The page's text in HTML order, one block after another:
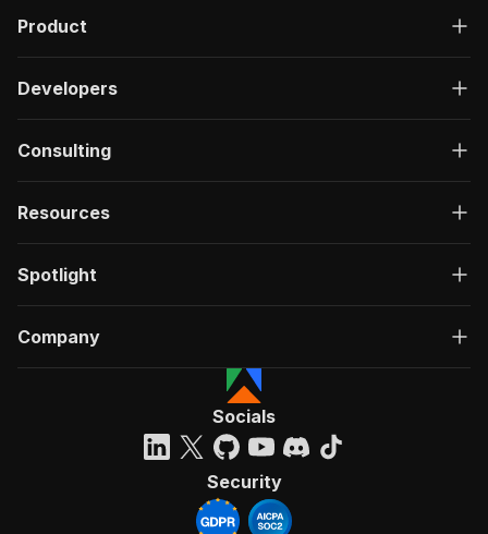
Product
Developers
Consulting
Resources
Spotlight
Company
Socials
Security